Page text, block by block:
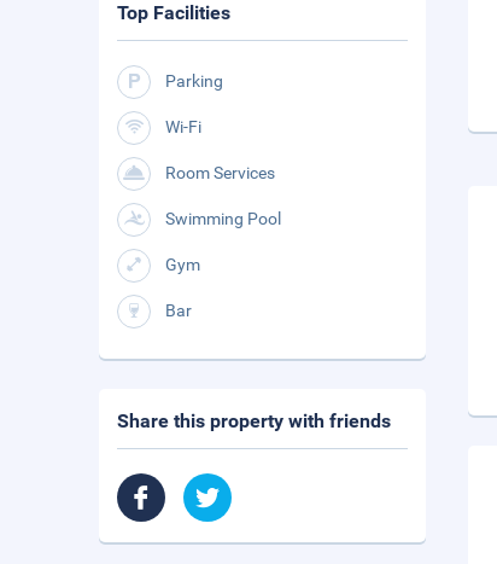
Top Facilities
Parking
Wi-Fi
Room Services
Swimming Pool
Gym
Bar
Share this property with friends